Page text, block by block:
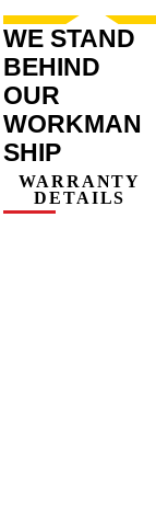
WE STAND
BEHIND
OUR
WORKMAN
SHIP
WARRANTY
DETAILS